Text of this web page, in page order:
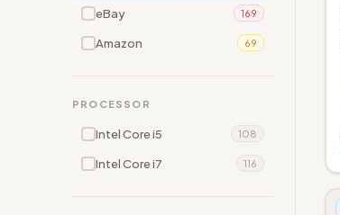
eBay 169
Amazon 69
PROCESSOR
Intel Core i5 108
Intel Core i7 116